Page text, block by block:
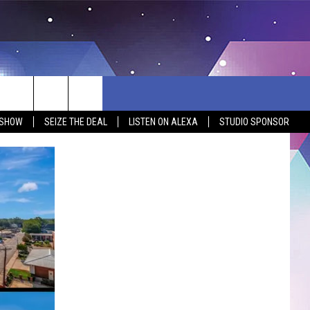
SEIZE THE DEAL LISTEN ON ALEXA
STUDIO SPONSOR